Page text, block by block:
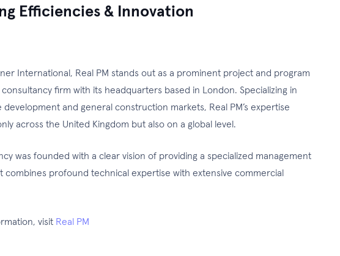
Efficiencies & Innovation
International, Real PM stands out as a prominent project and program
firm with its headquarters based in London. Specializing in
and general construction markets, Real PM’s expertise
across the United Kingdom but also on a global level.
was founded with a clear vision of providing a specialized management
combines profound technical expertise with extensive commercial
visit Real PM